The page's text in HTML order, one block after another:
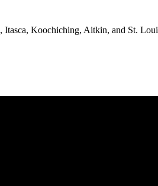
Itasca, Koochiching, Aitkin, and St.